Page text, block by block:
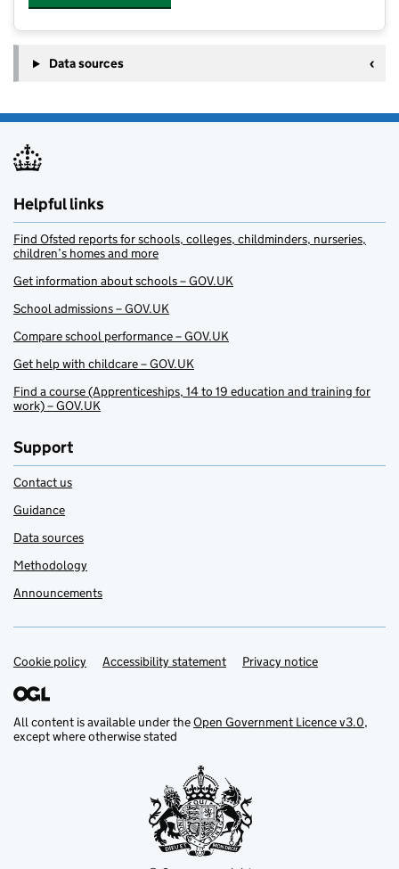
Data sources
Helpful links
Find Ofsted reports for schools, colleges, childminders, nurseries,
children’s homes and more
Get information about schools – GOV.UK
School admissions – GOV.UK
Compare school performance – GOV.UK
Get help with childcare – GOV.UK
Find a course (Apprenticeships, 14 to 19 education and training for
work) – GOV.UK
Support
Contact us
Guidance
Data sources
Methodology
Announcements
Support links
Cookie policy Accessibility statement Privacy notice
All content is available under theOpen Government Licence v3.0,
except where otherwise stated